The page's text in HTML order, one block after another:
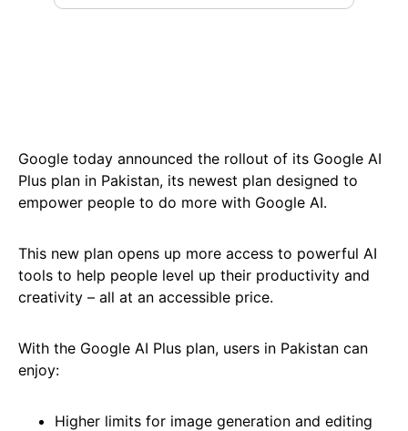
Google today announced the rollout of its Google AI
Plus plan in Pakistan, its newest plan designed to
empower people to do more with Google AI.
This new plan opens up more access to powerful AI
tools to help people level up their productivity and
creativity – all at an accessible price.
With the Google AI Plus plan, users in Pakistan can
enjoy:
Higher limits for image generation and editing